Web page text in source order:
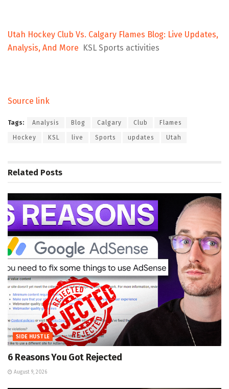
Utah Hockey Club Vs. Calgary Flames Blog: Live Updates,
Analysis, And More KSL Sports activities
Source link
Tags: Analysis Blog Calgary Club Flames
Hockey KSL live Sports updates Utah
Related Posts
SIDE HUSTLE
6 Reasons You Got Rejected
August 9, 2026